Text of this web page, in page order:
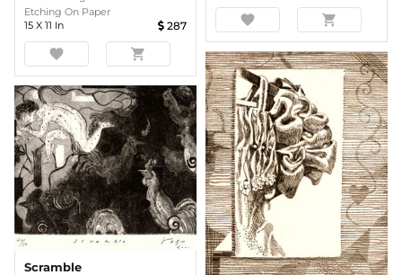
Etching On Paper
15 X 11 In 287
favorite shopping_cart
favorite shopping_cart
Scramble